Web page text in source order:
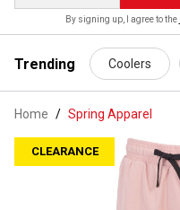
content
By signing up, I agree to the
Trending Coolers
Home Spring Apparel
CLEARANCE